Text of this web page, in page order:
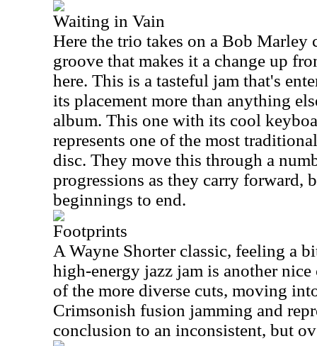
Waiting in Vain
Here the trio takes on a Bob Marley
groove that makes it a change up
here. This is a tasteful jam that's
its placement more than anything
album. This one with its cool
represents one of the most
disc. They move this through a
progressions as they carry forward,
beginnings to end.
Footprints
A Wayne Shorter classic, feeling a
high-energy jazz jam is another nice
of the more diverse cuts, moving
Crimsonish fusion jamming and
conclusion to an inconsistent, but